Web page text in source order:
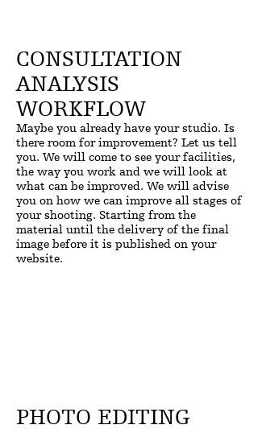
CONSULTATION
ANALYSIS
WORKFLOW
Maybe you already have your studio. Is
there room for improvement? Let us tell
you. We will come to see your facilities,
the way you work and we will look at
what can be improved. We will advise
you on how we can improve all stages of
your shooting. Starting from the
material until the delivery of the final
image before it is published on your
website.
PHOTO EDITING